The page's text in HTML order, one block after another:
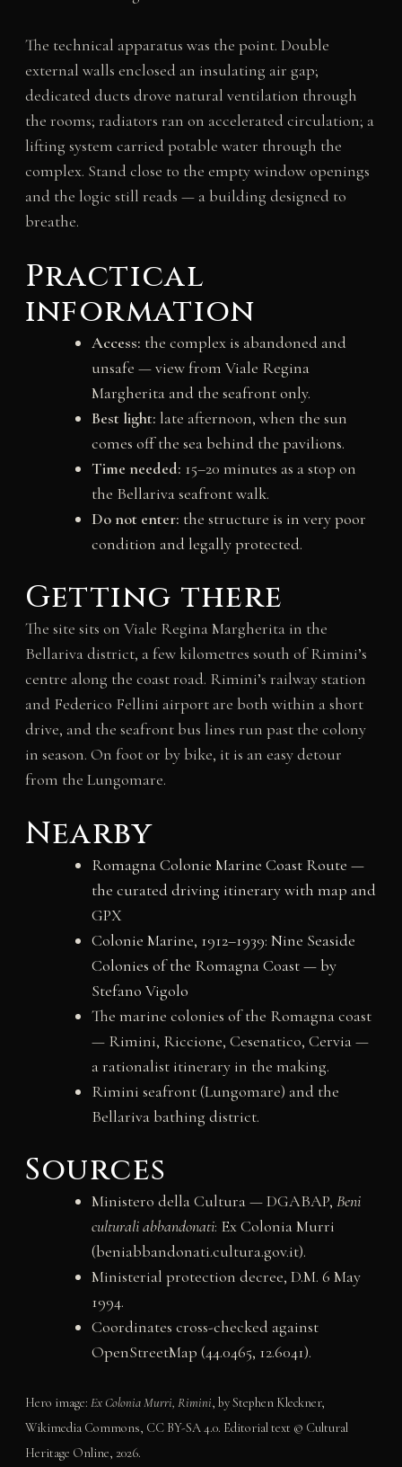
The technical apparatus was the point. Double
external walls enclosed an insulating air gap;
dedicated ducts drove natural ventilation through
the rooms; radiators ran on accelerated circulation; a
lifting system carried potable water through the
complex. Stand close to the empty window openings
and the logic still reads — a building designed to
breathe.
Practical
information
Access: the complex is abandoned and
unsafe — view from Viale Regina
Margherita and the seafront only.
Best light: late afternoon, when the sun
comes off the sea behind the pavilions.
Time needed: 15–20 minutes as a stop on
the Bellariva seafront walk.
Do not enter: the structure is in very poor
condition and legally protected.
Getting there
The site sits on Viale Regina Margherita in the
Bellariva district, a few kilometres south of Rimini’s
centre along the coast road. Rimini’s railway station
and Federico Fellini airport are both within a short
drive, and the seafront bus lines run past the colony
in season. On foot or by bike, it is an easy detour
from the Lungomare.
Nearby
Romagna Colonie Marine Coast Route —
the curated driving itinerary with map and
GPX
Colonie Marine, 1912–1939: Nine Seaside
Colonies of the Romagna Coast — by
Stefano Vigolo
The marine colonies of the Romagna coast
— Rimini, Riccione, Cesenatico, Cervia —
a rationalist itinerary in the making.
Rimini seafront (Lungomare) and the
Bellariva bathing district.
Sources
Ministero della Cultura — DGABAP, Beni
culturali abbandonati: Ex Colonia Murri
(beniabbandonati.cultura.gov.it).
Ministerial protection decree, D.M. 6 May
1994.
Coordinates cross-checked against
OpenStreetMap (44.0465, 12.6041).
Hero image: Ex Colonia Murri, Rimini, by Stephen Kleckner,
Wikimedia Commons, CC BY-SA 4.0. Editorial text © Cultural
Heritage Online, 2026.